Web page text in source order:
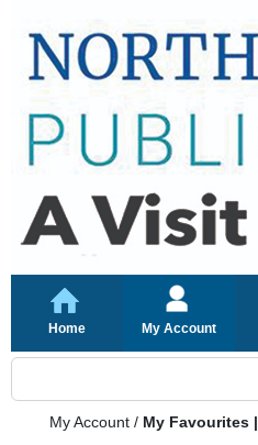
Home My Account
My Account / My Favourites |